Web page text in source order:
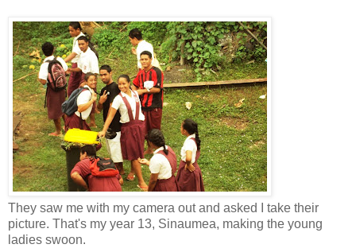
They saw me with my camera out and asked I take their
picture. That's my year 13, Sinaumea, making the young
ladies swoon.